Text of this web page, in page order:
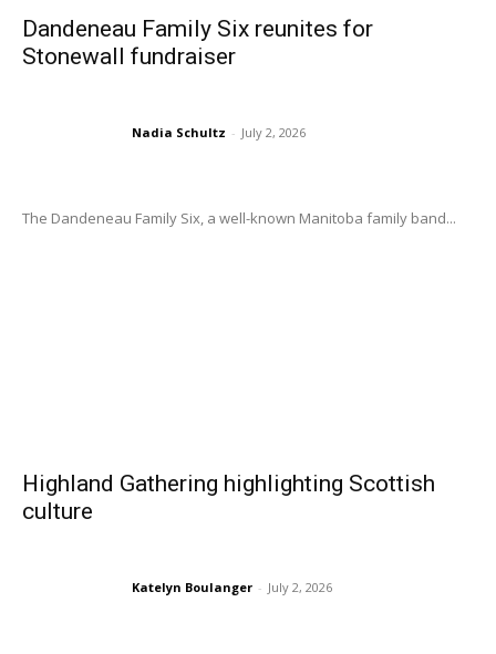
Dandeneau Family Six reunites for
Stonewall fundraiser
Nadia Schultz - July 2, 2026
The Dandeneau Family Six, a well-known Manitoba family band...
Highland Gathering highlighting Scottish
culture
Katelyn Boulanger - July 2, 2026